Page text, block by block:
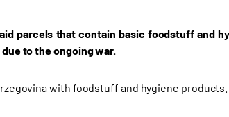
parcels that contain basic foodstuff and
to the ongoing war.
with foodstuff and hygiene products.